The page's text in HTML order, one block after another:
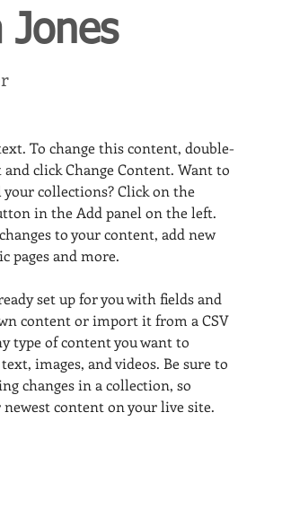
Jones
To change this content, double-
click Change Content. Want to
your collections? Click on the
in the Add panel on the left.
to your content, add new
pages and more.
set up for you with fields and
content or import it from a CSV
type of content you want to
images, and videos. Be sure to
changes in a collection, so
newest content on your live site.